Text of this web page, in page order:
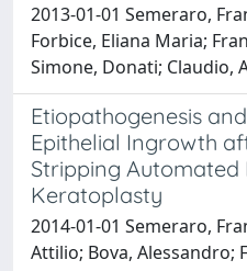
2013-01-01 Semeraro,
Forbice, Eliana Maria;
Simone, Donati; Claudio,
Etiopathogenesis
Epithelial Ingrowth
Stripping Automated
Keratoplasty
2014-01-01 Semeraro,
Attilio; Bova, Alessandro;